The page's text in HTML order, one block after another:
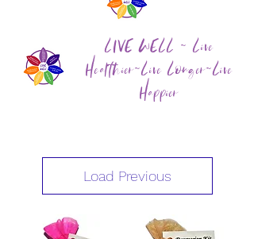
LIVE WELL ~ Live
Healthier~Live Longer~Live
Happier
Load Previous